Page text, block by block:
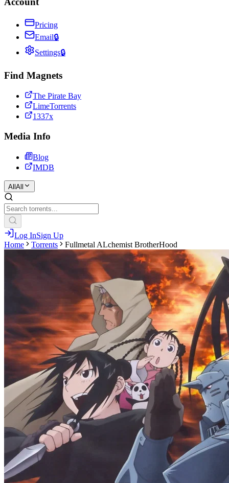
Pricing
Email🔒
Settings🔒
Find Magnets
The Pirate Bay
LimeTorrents
1337x
Media Info
Blog
IMDB
All All
Log InSign Up
Home
Torrents Fullmetal ALchemist BrotherHood